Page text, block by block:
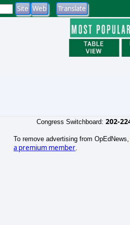
Congress Switchboard: 202-
To remove advertising from OpEdNews,
a premium member